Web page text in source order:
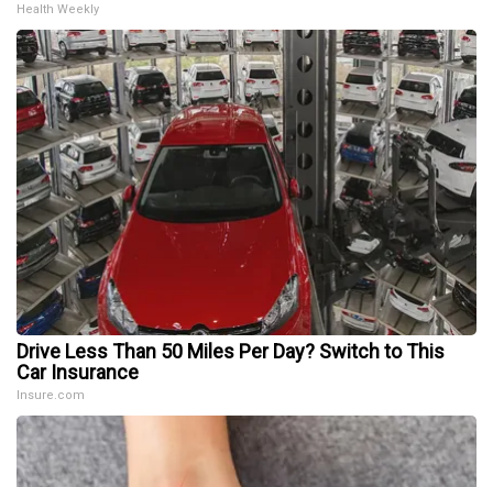
Health Weekly
Drive Less Than 50 Miles Per Day? Switch to This
Car Insurance
Insure.com